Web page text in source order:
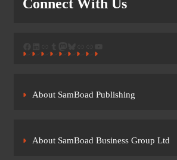
Connect With Us
About SamBoad Publishing
About SamBoad Business Group Ltd